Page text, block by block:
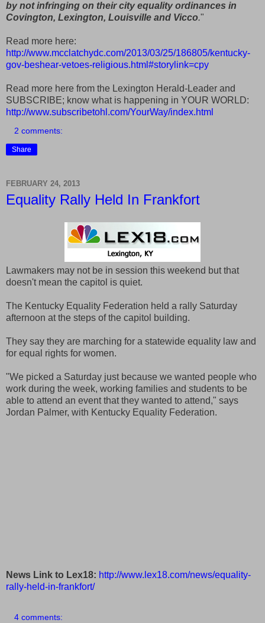
by not infringing on their city equality ordinances in
Covington, Lexington, Louisville and Vicco."
Read more here:
http://www.mcclatchydc.com/2013/03/25/186805/kentucky-
gov-beshear-vetoes-religious.html#storylink=cpy
Read more here from the Lexington Herald-Leader and
SUBSCRIBE; know what is happening in YOUR WORLD:
http://www.subscribetohl.com/YourWay/index.html
2 comments:
Share
FEBRUARY 24, 2013
Equality Rally Held In Frankfort
Lawmakers may not be in session this weekend but that
doesn't mean the capitol is quiet.
The Kentucky Equality Federation held a rally Saturday
afternoon at the steps of the capitol building.
They say they are marching for a statewide equality law and
for equal rights for women.
"We picked a Saturday just because we wanted people who
work during the week, working families and students to be
able to attend an event that they wanted to attend," says
Jordan Palmer, with Kentucky Equality Federation.
News Link to Lex18: http://www.lex18.com/news/equality-
rally-held-in-frankfort/
4 comments: